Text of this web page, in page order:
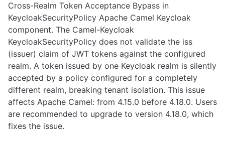
Cross-Realm Token Acceptance Bypass in
KeycloakSecurityPolicy Apache Camel Keycloak
component. The Camel-Keycloak
KeycloakSecurityPolicy does not validate the iss
(issuer) claim of JWT tokens against the configured
realm. A token issued by one Keycloak realm is silently
accepted by a policy configured for a completely
different realm, breaking tenant isolation. This issue
affects Apache Camel: from 4.15.0 before 4.18.0. Users
are recommended to upgrade to version 4.18.0, which
fixes the issue.